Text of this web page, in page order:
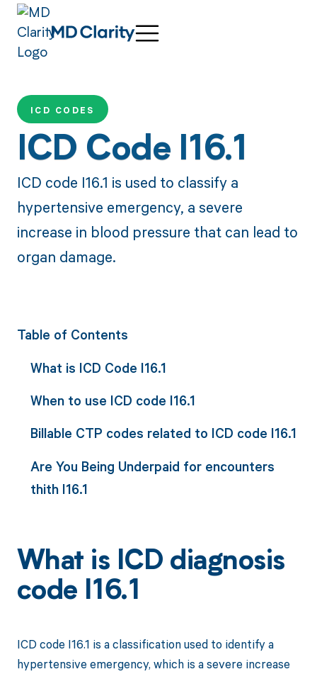
ICD CODES
ICD Code I16.1
ICD code I16.1 is used to classify a
hypertensive emergency, a severe
increase in blood pressure that can lead to
organ damage.
Table of Contents
What is ICD Code I16.1
When to use ICD code I16.1
Billable CTP codes related to ICD code I16.1
Are You Being Underpaid for encounters
thith I16.1
What is ICD diagnosis
code I16.1
ICD code I16.1 is a classification used to identify a
hypertensive emergency, which is a severe increase